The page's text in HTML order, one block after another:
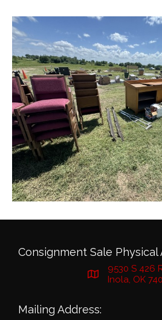
Consignment Sale Physical
9530 S 426
Inola, OK
Mailing Address: